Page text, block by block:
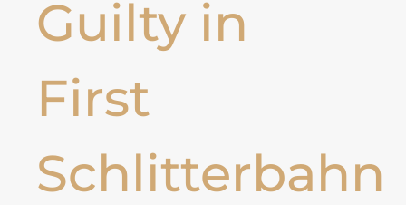
Guilty in
First
Schlitterbahn